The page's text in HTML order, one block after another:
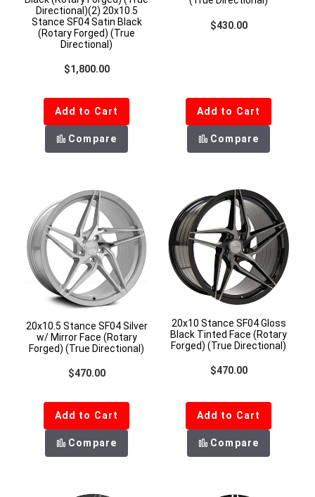
Directional)(2) 20x10.5
Stance SF04 Satin Black
(Rotary Forged) (True
Directional)
Regular price
$1,800.00
Add to Cart
Compare
Regular price
$430.00
Add to Cart
Compare
20x10.5 Stance SF04 Silver
w/ Mirror Face (Rotary
Forged) (True Directional)
Regular price
$470.00
Add to Cart
Compare
20x10 Stance SF04 Gloss
Black Tinted Face (Rotary
Forged) (True Directional)
Regular price
$470.00
Add to Cart
Compare